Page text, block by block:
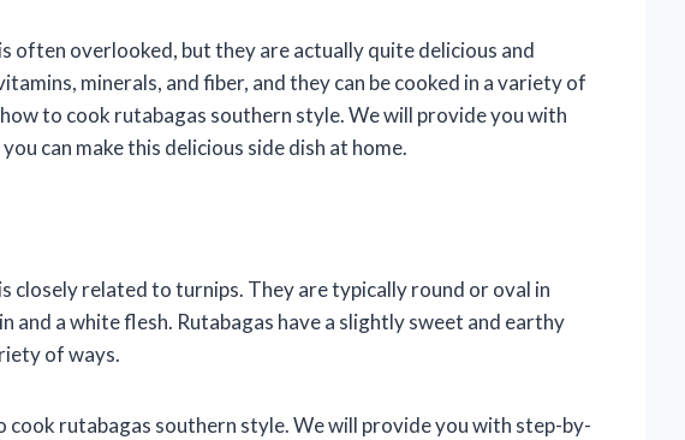
often overlooked, but they are actually quite delicious and
minerals, and fiber, and they can be cooked in a variety of
to cook rutabagas southern style. We will provide you with
can make this delicious side dish at home.
closely related to turnips. They are typically round or oval in
and a white flesh. Rutabagas have a slightly sweet and earthy
of ways.
cook rutabagas southern style. We will provide you with step-by-